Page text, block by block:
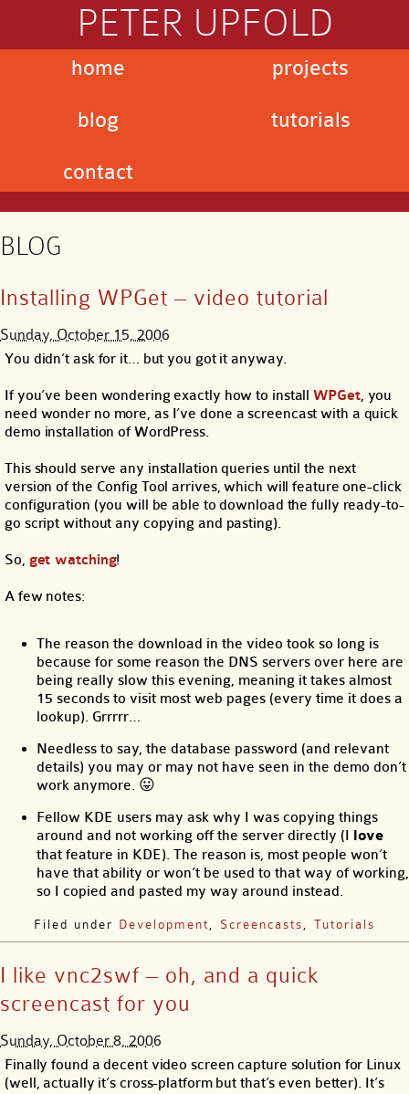
PETER UPFOLD
home
blog
contact
projects
tutorials
BLOG
Installing WPGet – video tutorial
Sunday, October 15, 2006
You didn’t ask for it… but you got it anyway.
If you’ve been wondering exactly how to installWPGet, you
need wonder no more, as I’ve done a screencast with a quick
demo installation of WordPress.
This should serve any installation queries until the next
version of the Config Tool arrives, which will feature one-click
configuration (you will be able to download the fully ready-to-
go script without any copying and pasting).
So, get watching!
A few notes:
The reason the download in the video took so long is
because for some reason the DNS servers over here are
being really slow this evening, meaning it takes almost
15 seconds to visit most web pages (every time it does a
lookup). Grrrrr…
Needless to say, the database password (and relevant
details) you may or may not have seen in the demo don’t
work anymore. 😛
Fellow KDE users may ask why I was copying things
around and not working off the server directly (I love
that feature in KDE). The reason is, most people won’t
have that ability or won’t be used to that way of working,
so I copied and pasted my way around instead.
Filed under Development Screencasts Tutorials
I like vnc2swf – oh, and a quick
screencast for you
Sunday, October 8, 2006
Finally found a decent video screen capture solution for Linux
(well, actually it’s cross-platform but that’s even better). It’s